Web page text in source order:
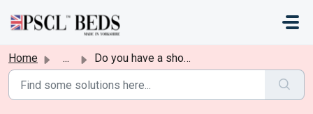
Home ... Do you have a showroom?